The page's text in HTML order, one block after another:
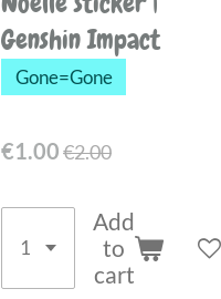
Genshin Impact
Gone=Gone
€1.00€2.00
Add
to
cart